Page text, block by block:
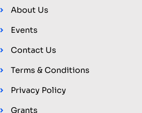
About Us
Events
Contact Us
Terms & Conditions
Privacy Policy
Grants